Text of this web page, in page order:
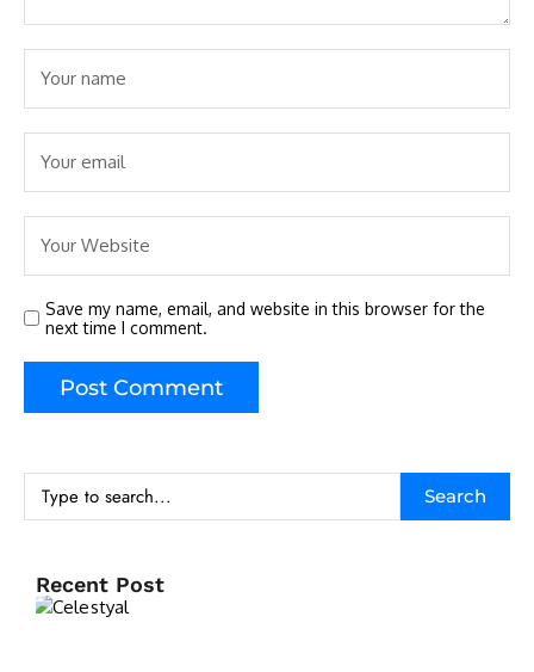
Save my name, email, and website in this browser for the
next time I comment.
Search
Recent Post